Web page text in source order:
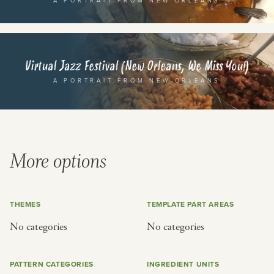
Virtual Jazz Festival (New Orleans, We Miss You!)
A PORTRAIT FROM NEW ORLEANS
More options
THEMES
No categories
TEMPLATE PART AREAS
No categories
PATTERN CATEGORIES INGREDIENT UNITS
or
SEE THE MAP
CUISINE
indian
BY HOLIDAY
birthday
korean new year
CUSTOM
BY MUSICAL VIBE